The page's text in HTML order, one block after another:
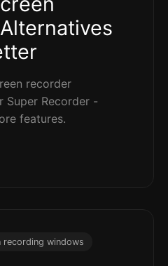
recorder
Super Recorder -
features.
recording windows